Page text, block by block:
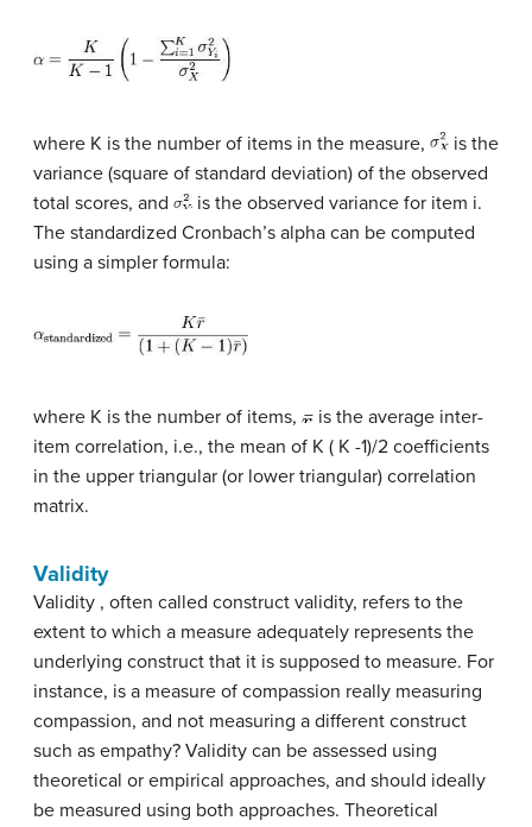
where K is the number of items in the measure,
is the
variance (square of standard deviation) of the observed
total scores, and
is the observed variance for item i.
The standardized Cronbach’s alpha can be computed
using a simpler formula:
where K is the number of items,
is the average inter-
item correlation, i.e., the mean of K ( K -1)/2 coefficients
in the upper triangular (or lower triangular) correlation
matrix.
Validity
Validity , often called construct validity, refers to the
extent to which a measure adequately represents the
underlying construct that it is supposed to measure. For
instance, is a measure of compassion really measuring
compassion, and not measuring a different construct
such as empathy? Validity can be assessed using
theoretical or empirical approaches, and should ideally
be measured using both approaches. Theoretical